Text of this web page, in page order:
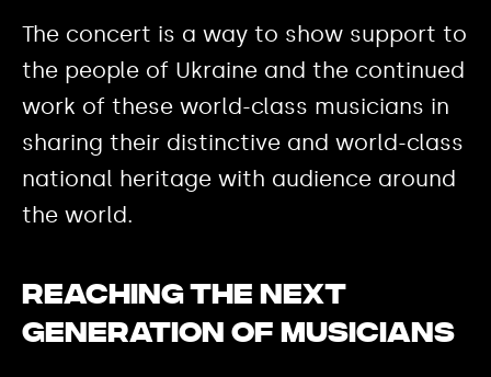
The concert is a way to show support to
the people of Ukraine and the continued
work of these world-class musicians in
sharing their distinctive and world-class
national heritage with audience around
the world.
Reaching the next
generation of musicians